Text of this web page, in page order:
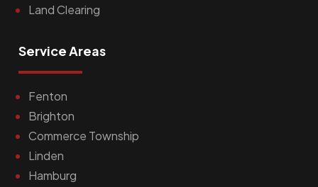
Land Clearing
Service Areas
Fenton
Brighton
Commerce Township
Linden
Hamburg